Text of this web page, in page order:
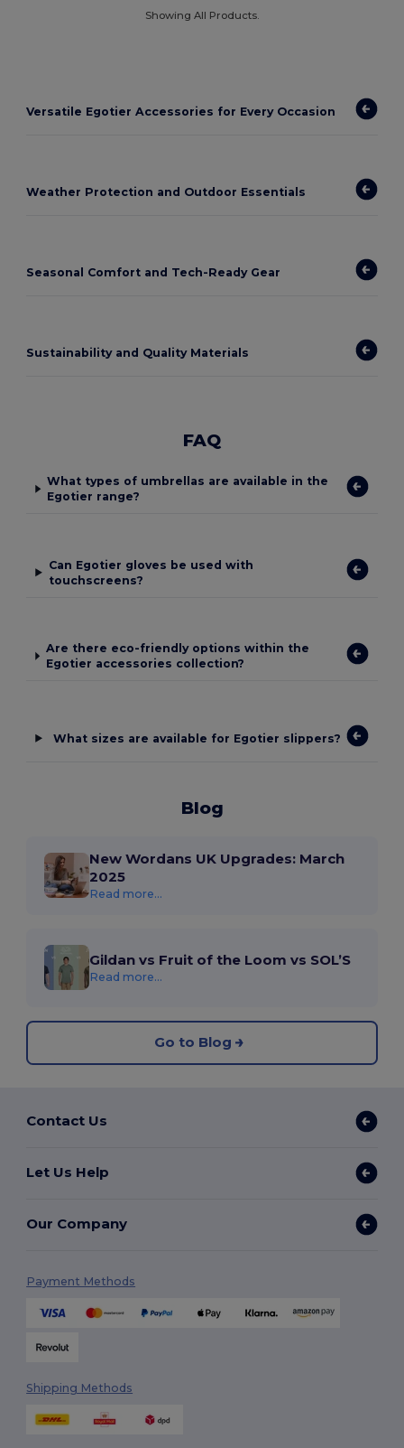
Showing All Products.
Versatile Egotier Accessories for Every Occasion
Weather Protection and Outdoor Essentials
Seasonal Comfort and Tech-Ready Gear
Sustainability and Quality Materials
FAQ
What types of umbrellas are available in the
Egotier range?
Can Egotier gloves be used with
touchscreens?
Are there eco-friendly options within the
Egotier accessories collection?
What sizes are available for Egotier slippers?
Blog
New Wordans UK Upgrades: March
2025
Read more...
Gildan vs Fruit of the Loom vs SOL’S
Read more...
Go to Blog
Contact Us
Let Us Help
Our Company
Payment Methods
Shipping Methods